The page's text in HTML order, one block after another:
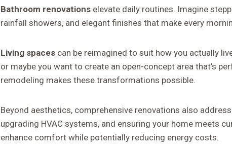
Bathroom renovations elevate daily routines. Imagine
rainfall showers, and elegant finishes that make every
Living spaces can be reimagined to suit how you actually
or maybe you want to create an open-concept area that’s
remodeling makes these transformations possible.
Beyond aesthetics, comprehensive renovations also
upgrading HVAC systems, and ensuring your home meets
enhance comfort while potentially reducing energy costs.